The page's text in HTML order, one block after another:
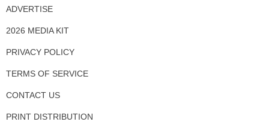
ADVERTISE
2026 MEDIA KIT
PRIVACY POLICY
TERMS OF SERVICE
CONTACT US
PRINT DISTRIBUTION